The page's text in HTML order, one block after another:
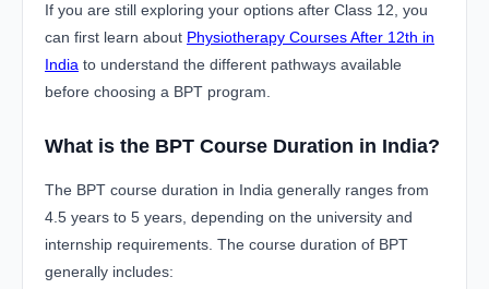
If you are still exploring your options after Class 12, you
can first learn about Physiotherapy Courses After 12th in
India to understand the different pathways available
before choosing a BPT program.
What is the BPT Course Duration in India?
The BPT course duration in India generally ranges from
4.5 years to 5 years, depending on the university and
internship requirements. The course duration of BPT
generally includes: